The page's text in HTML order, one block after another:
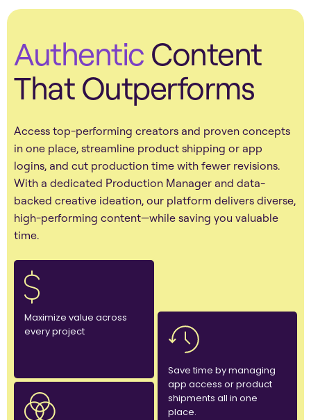
Authentic Content
That Outperforms
Access top-performing creators and proven concepts
in one place, streamline product shipping or app
logins, and cut production time with fewer revisions.
With a dedicated Production Manager and data-
backed creative ideation, our platform delivers diverse,
high-performing content—while saving you valuable
time.
Maximize value across
every project
Save time by managing
app access or product
shipments all in one
place.